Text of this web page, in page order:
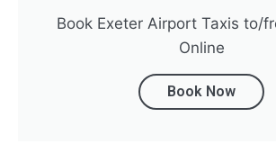
Book Exeter Airport Taxis to/
Online
Book Now